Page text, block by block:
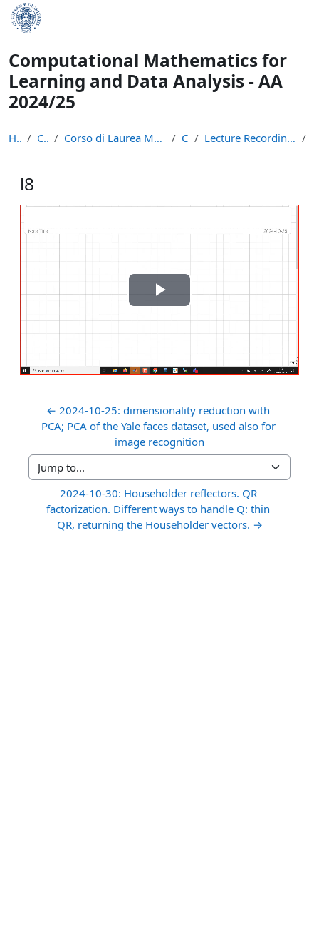
Skip to main content
Computational Mathematics for
Learning and Data Analysis - AA
2024/25
Home Courses Corso di Laurea Magistrale in Informatica (LM-18) CM24 Lecture Recordings: Numerical Linear Algebra
l8
Completion requirements
Play
← 2024-10-25: dimensionality reduction with
PCA; PCA of the Yale faces dataset, used also for
image recognition
Jump to...
2024-10-30: Householder reflectors. QR
factorization. Different ways to handle Q: thin
QR, returning the Householder vectors. →